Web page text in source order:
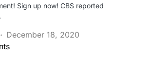
Sign up now! CBS reported
December 18, 2020